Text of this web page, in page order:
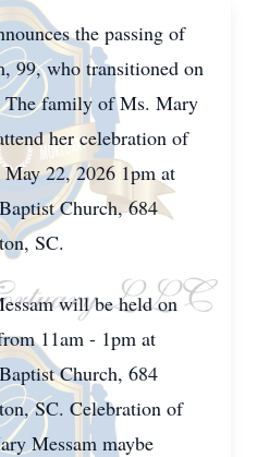
the passing of
99, who transitioned on
The family of Ms. Mary
her celebration of
22, 2026 1pm at
Church, 684
SC.
will be held on
11am - 1pm at
Church, 684
SC. Celebration of
Messam maybe